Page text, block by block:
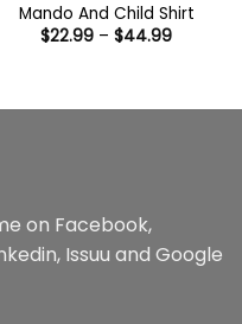
Mando And Child Shirt
$22.99 – $44.99Price
on Facebook,
, Issuu and Google